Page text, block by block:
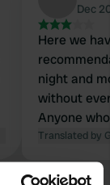
Dec
Here we
night and
without
Anyone
station and
Translated by